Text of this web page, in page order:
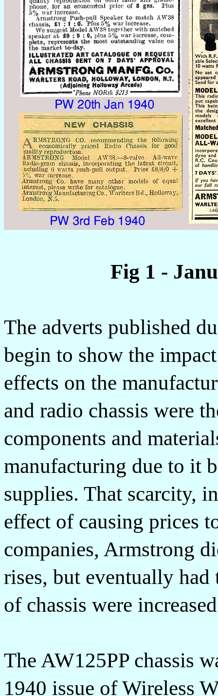
Fig 1 -
The adverts published
begin to show the
effects on the
and radio chassis were
components and
manufacturing due to it
supplies. That scarcity,
effect of causing prices
companies, Armstrong
rises, but eventually
of chassis were
The AW125PP chassis
1940 issue of Wireless